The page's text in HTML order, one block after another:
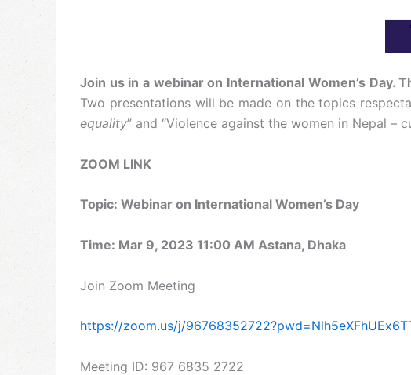
Join us in a webinar on International Women’s Day.
Two presentations will be made on the topics
equality” and “Violence against the women in Nepal
ZOOM LINK
Topic: Webinar on International Women’s Day
Time: Mar 9, 2023 11:00 AM Astana, Dhaka
Join Zoom Meeting
https://zoom.us/j/
Meeting ID: 967 6835 2722